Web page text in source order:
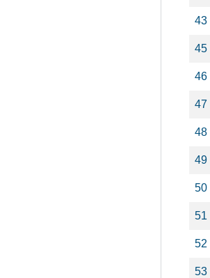
43
45
46
47
48
49
50
51
52
53